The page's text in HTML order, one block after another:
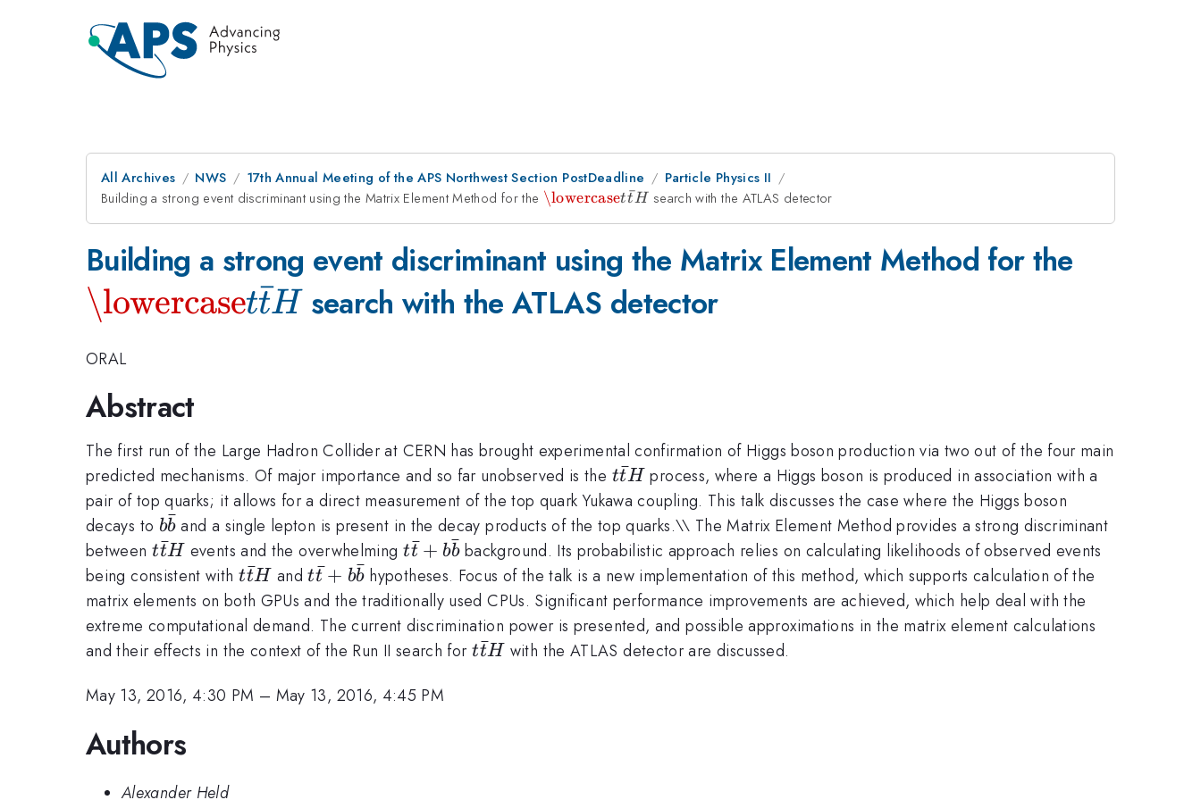
All Archives NWS 17th Annual Meeting of the APS Northwest Section PostDeadline
Particle Physics II
Building a strong event discriminant using the Matrix Element Method for the \lowercase{t\bar{t}}H
\lowercasett
ˉH search with the ATLAS detector
Building a strong event discriminant using the Matrix Element Method for the
\lowercasett
ˉHsearch with the ATLAS detector
ORAL
Abstract
The first run of the Large Hadron Collider at CERN has brought experimental confirmation of Higgs boson production via two out of the four main
predicted mechanisms. Of major importance and so far unobserved is the t\bar{t}H
tt
ˉH process, where a Higgs boson is produced in association with a
pair of top quarks; it allows for a direct measurement of the top quark Yukawa coupling. This talk discusses the case where the Higgs boson
decays to b\bar{b}
bb
ˉand a single lepton is present in the decay products of the top quarks.\\ The Matrix Element Method provides a strong discriminant
between t\bar{t}H
tt
ˉH events and the overwhelming t\bar{t}
+
b\bar{b}
tt
ˉ+ bb
ˉbackground. Its probabilistic approach relies on calculating likelihoods of observed events
being consistent with t\bar{t}H
tt
ˉH andt\bar{t}
+
b\bar{b}
tt
ˉ+ bb
ˉ hypotheses. Focus of the talk is a new implementation of this method, which supports calculation of the
matrix elements on both GPUs and the traditionally used CPUs. Significant performance improvements are achieved, which help deal with the
extreme computational demand. The current discrimination power is presented, and possible approximations in the matrix element calculations
and their effects in the context of the Run II search for t\bar{t}H
tt
ˉH with the ATLAS detector are discussed.
May 13, 2016, 4:30 PM – May 13, 2016, 4:45 PM
Authors
Alexander Held